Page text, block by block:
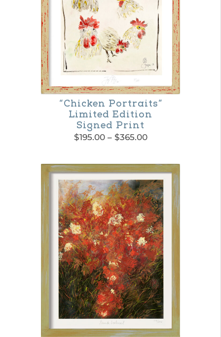
options
may
chosen
product“Chicken Portraits”
Limited Edition
Signed Print
$195.00 – $365.00Price
through
$365.00
product
has
multiple
variants.
The
options
may
chosen